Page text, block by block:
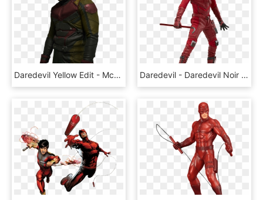
Daredevil Yellow Edit - Mcu Daredevil Transparent, HD Png Download Daredevil - Daredevil Noir Suit Cosplay, HD Png Download